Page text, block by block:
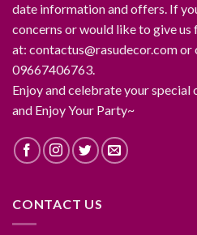
date information and offers. If
concerns or would like to give us
at: contactus@rasudecor.com
09667406763.
Enjoy and celebrate your
and Enjoy Your Party~
CONTACT US